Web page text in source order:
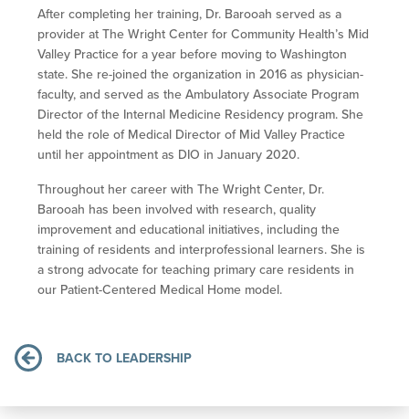
After completing her training, Dr. Barooah served as a
provider at The Wright Center for Community Health’s Mid
Valley Practice for a year before moving to Washington
state. She re-joined the organization in 2016 as physician-
faculty, and served as the Ambulatory Associate Program
Director of the Internal Medicine Residency program. She
held the role of Medical Director of Mid Valley Practice
until her appointment as DIO in January 2020.
Throughout her career with The Wright Center, Dr.
Barooah has been involved with research, quality
improvement and educational initiatives, including the
training of residents and interprofessional learners. She is
a strong advocate for teaching primary care residents in
our Patient-Centered Medical Home model.
BACK TO LEADERSHIP